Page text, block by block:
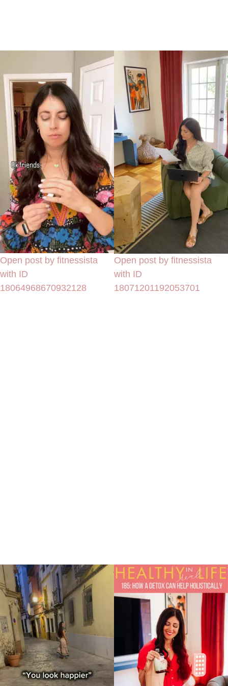
Open post by fitnessista
with ID
18064968670932128
Open post by fitnessista
with ID
18071201192053701